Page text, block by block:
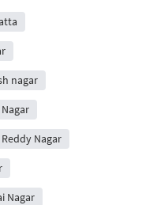
nagar
Nagar
Nagar